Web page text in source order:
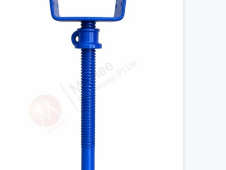
beams is something teams in Uttam Nagar face
all the time, and it always pushes your schedule
back while driving up costs. If you are looking for
Adjustable Spans On Rent in Uttam Nagar, despite
being based in Noida, we make sure our
equipment arrives at your site in the exact same
reliable condition our local clients expect.
Contractors, developers, and engineers in Uttam
Nagar can count on getting clean, telescoping
spans that are actually inspected, precise load
guidance, and a support team.